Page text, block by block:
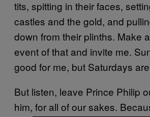
tits, spitting in their faces,
castles and the gold, and
down from their plinths. Make
event of that and invite me.
good for me, but Saturdays
But listen, leave Prince Philip
him, for all of our sakes.